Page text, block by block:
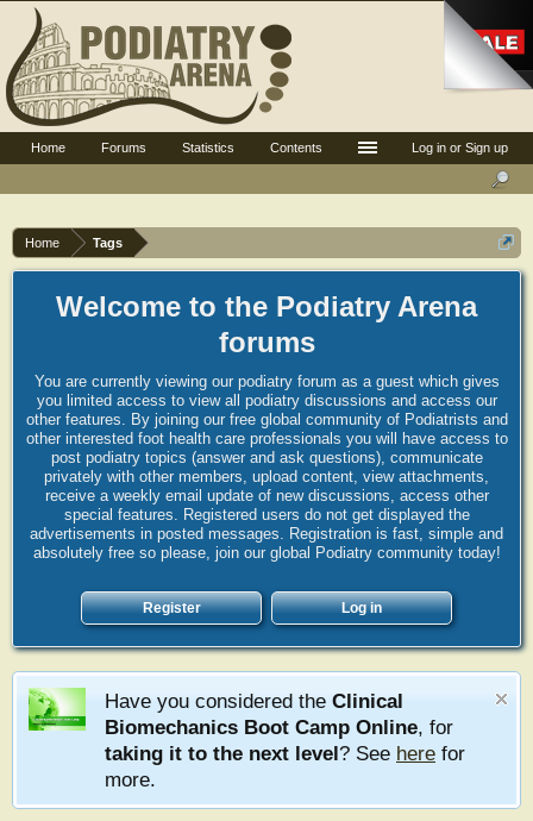
Home Tags
Welcome to the Podiatry Arena
forums
You are currently viewing our podiatry forum as a guest which gives
you limited access to view all podiatry discussions and access our
other features. By joining our free global community of Podiatrists and
other interested foot health care professionals you will have access to
post podiatry topics (answer and ask questions), communicate
privately with other members, upload content, view attachments,
receive a weekly email update of new discussions, access other
special features. Registered users do not get displayed the
advertisements in posted messages. Registration is fast, simple and
absolutely free so please, join our global Podiatry community today!
Register Log in
Have you considered the Clinical
Biomechanics Boot Camp Online, for
taking it to the next level? See here for
more.
Log in or Sign up
Home Forums Statistics Contents